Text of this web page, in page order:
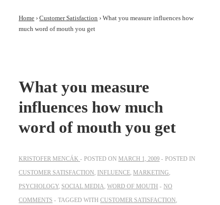
Home › Customer Satisfaction › What you measure influences how
much word of mouth you get
What you measure
influences how much
word of mouth you get
KRISTOFER MENCÁK POSTED ON MARCH 1, 2009
POSTED IN
CUSTOMER SATISFACTION INFLUENCE MARKETING
PSYCHOLOGY, SOCIAL MEDIA WORD OF MOUTH
NO
COMMENTS
TAGGED WITH CUSTOMER SATISFACTION